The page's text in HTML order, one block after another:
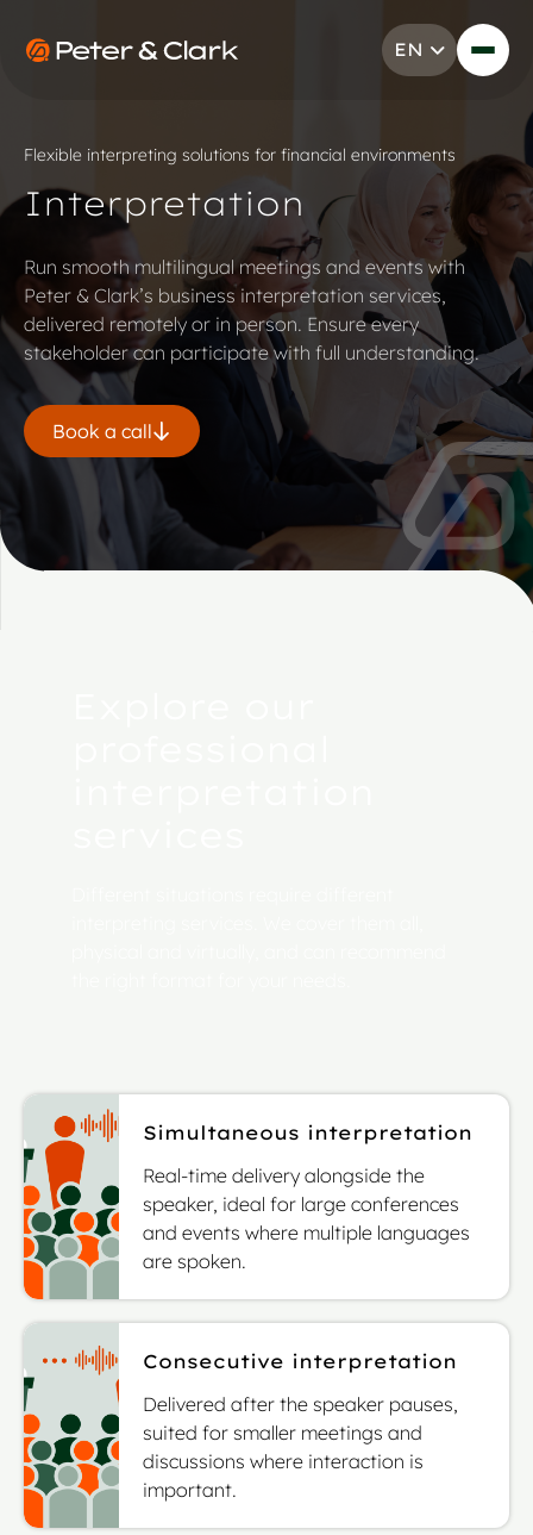
EN
Flexible interpreting solutions for financial environments
Interpretation
Run smooth multilingual meetings and events with
Peter & Clark’s business interpretation services,
delivered remotely or in person. Ensure every
stakeholder can participate with full understanding.
Book a call
Simultaneous interpretation
Real-time delivery alongside the
speaker, ideal for large conferences
and events where multiple languages
are spoken.
Consecutive interpretation
Delivered after the speaker pauses,
suited for smaller meetings and
discussions where interaction is
important.